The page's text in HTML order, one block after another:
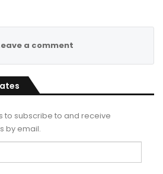
a comment
to subscribe to and receive
by email.